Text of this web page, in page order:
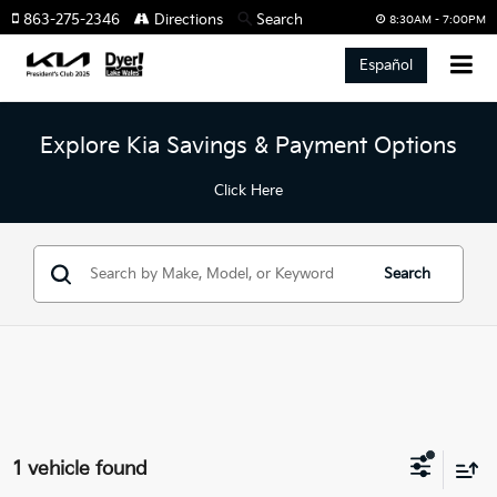
8:30AM - 7:00PM
863-275-2346 Directions Search
Español
Explore Kia Savings & Payment Options
Click Here
Search
1 vehicle found